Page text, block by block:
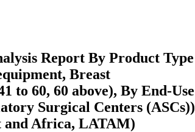
Report By Product Type
Breast
to 60, 60 above), By End-Use
Surgical Centers (ASCs))
and Africa, LATAM)